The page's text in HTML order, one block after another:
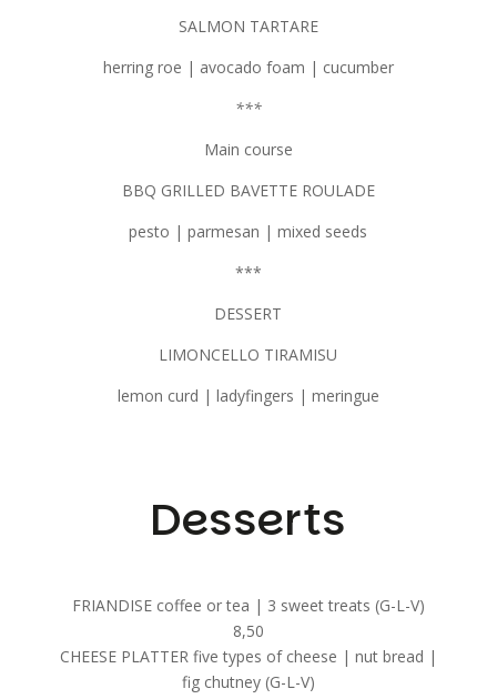
SALMON TARTARE
herring roe | avocado foam | cucumber
***
Main course
BBQ GRILLED BAVETTE ROULADE
pesto | parmesan | mixed seeds
***
DESSERT
LIMONCELLO TIRAMISU
lemon curd | ladyfingers | meringue
Desserts
FRIANDISE coffee or tea | 3 sweet treats (G-L-V)
8,50
CHEESE PLATTER five types of cheese | nut bread |
fig chutney (G-L-V)